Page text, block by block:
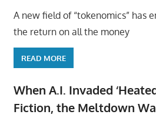
A new field of “tokenomics” has
the return on all the money
READ MORE
When A.I. Invaded
Fiction, the Meltdown